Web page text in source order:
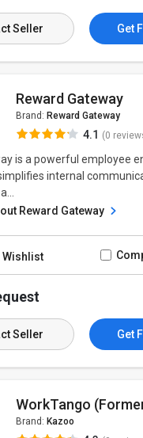
Seller Get
Reward Gateway
Brand: Reward Gateway
4.1 (0
is a powerful employee
internal
Reward Gateway
Wishlist
Seller Get
WorkTango
Brand: Kazoo